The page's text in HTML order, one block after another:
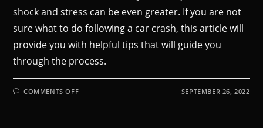
shock and stress can be even greater. If you are not
sure what to do following a car crash, this article will
provide you with helpful tips that will guide you
through the process.
COMMENTS OFF SEPTEMBER 26, 2022